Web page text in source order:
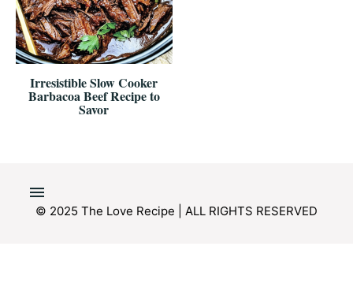
Irresistible Slow Cooker
Barbacoa Beef Recipe to
Savor
© 2025 The Love Recipe | ALL RIGHTS RESERVED